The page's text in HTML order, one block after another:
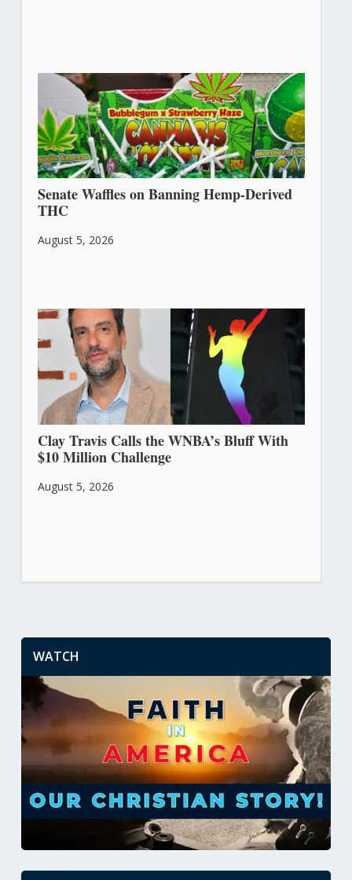
Senate Waffles on Banning Hemp-Derived
THC
August 5, 2026
Clay Travis Calls the WNBA’s Bluff With
$10 Million Challenge
August 5, 2026
WATCH